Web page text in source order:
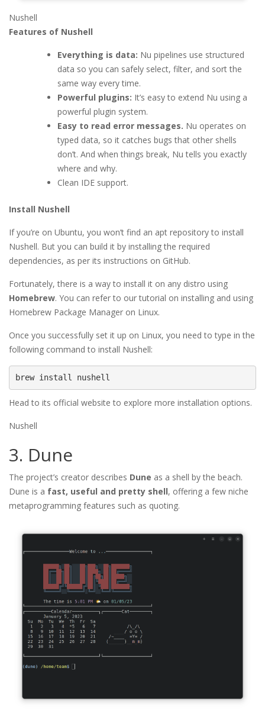
Nushell
Features of Nushell
Everything is data: Nu pipelines use structured
data so you can safely select, filter, and sort the
same way every time.
Powerful plugins: It’s easy to extend Nu using a
powerful plugin system.
Easy to read error messages. Nu operates on
typed data, so it catches bugs that other shells
don’t. And when things break, Nu tells you exactly
where and why.
Clean IDE support.
Install Nushell
If you’re on Ubuntu, you won’t find an apt repository to install
Nushell. But you can build it by installing the required
dependencies, as per its instructions on GitHub.
Fortunately, there is a way to install it on any distro using
Homebrew. You can refer to our tutorial on installing and using
Homebrew Package Manager on Linux.
Once you successfully set it up on Linux, you need to type in the
following command to install Nushell:
brew install nushell
Head to its official website to explore more installation options.
Nushell
3. Dune
The project’s creator describes Dune as a shell by the beach.
Dune is a fast, useful and pretty shell, offering a few niche
metaprogramming features such as quoting.